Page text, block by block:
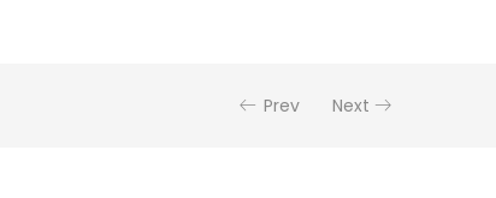
Prev Next